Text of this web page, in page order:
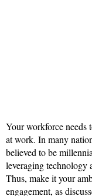
Your workforce needs
at work. In many
believed to be
leveraging technology
Thus, make it your
engagement, as